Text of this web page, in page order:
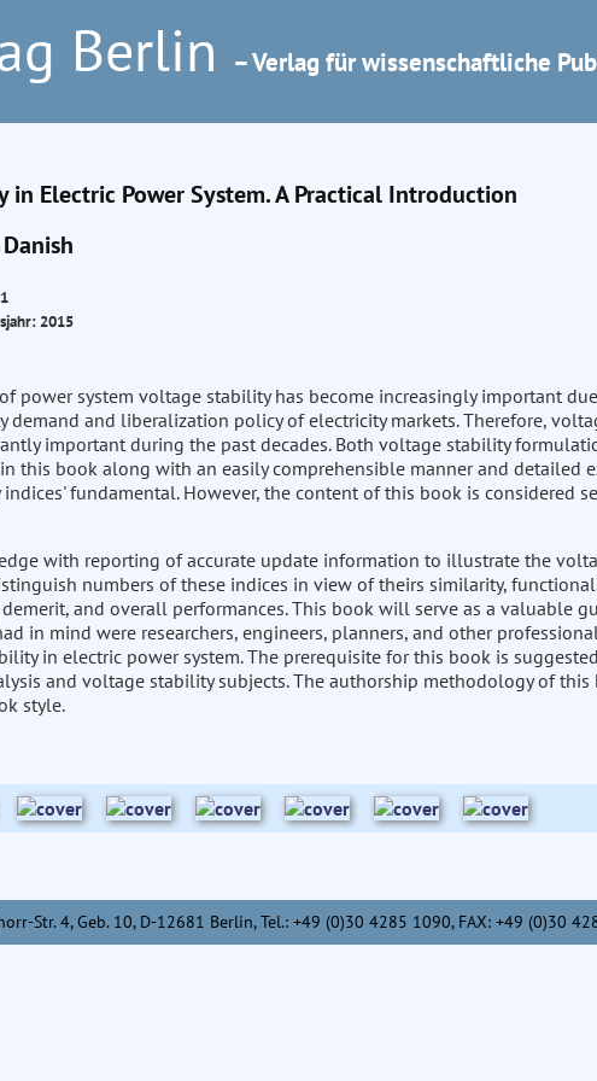
Berlin – Verlag für wissenschaftliche
in Electric Power System. A Practical Introduction
2015
power system voltage stability has become increasingly important
demand and liberalization policy of electricity markets. Therefore,
important during the past decades. Both voltage stability
this book along with an easily comprehensible manner and detailed
fundamental. However, the content of this book is considered
with reporting of accurate update information to illustrate the
numbers of these indices in view of theirs similarity,
and overall performances. This book will serve as a valuable
in mind were researchers, engineers, planners, and other
in electric power system. The prerequisite for this book is
and voltage stability subjects. The authorship methodology of this
style.
Str. 4, Geb. 10, D-12681 Berlin, Tel.: +49 (0)30 4285 1090, FAX: +49 (0)30